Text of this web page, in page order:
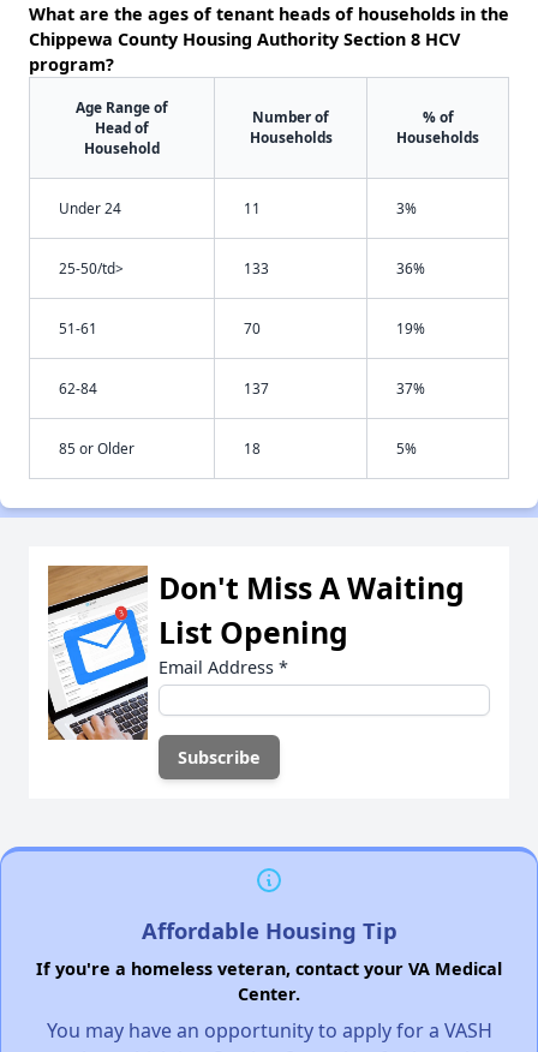
What are the ages of tenant heads of households in the
Chippewa County Housing Authority Section 8 HCV
program?
Age Range of
Head of
Household
Number of
Households
% of
Households
Under 24 11 3%
25-50/td> 133 36%
51-61 70 19%
62-84 137 37%
85 or Older 18 5%
Don't Miss A Waiting
List Opening
Email Address *
Affordable Housing Tip
If you're a homeless veteran, contact your VA Medical
Center.
You may have an opportunity to apply for a VASH